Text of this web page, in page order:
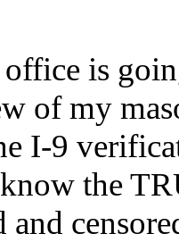
is
of my
I-9
the
and